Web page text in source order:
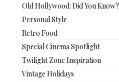
Old Hollywood: Did You Know?
Personal Style
Retro Food
Special Cinema Spotlight
Twilight Zone Inspiration
Vintage Holidays